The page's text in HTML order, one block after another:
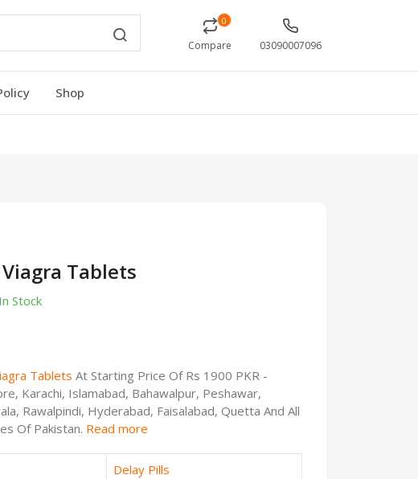
0
Compare 03090007096
Shop
Tablets
In Stock
Tablets At Starting Price Of Rs 1900 PKR -
Karachi, Islamabad, Bahawalpur, Peshawar,
Rawalpindi, Hyderabad, Faisalabad, Quetta And All
Of Pakistan. Read more
Delay Pills